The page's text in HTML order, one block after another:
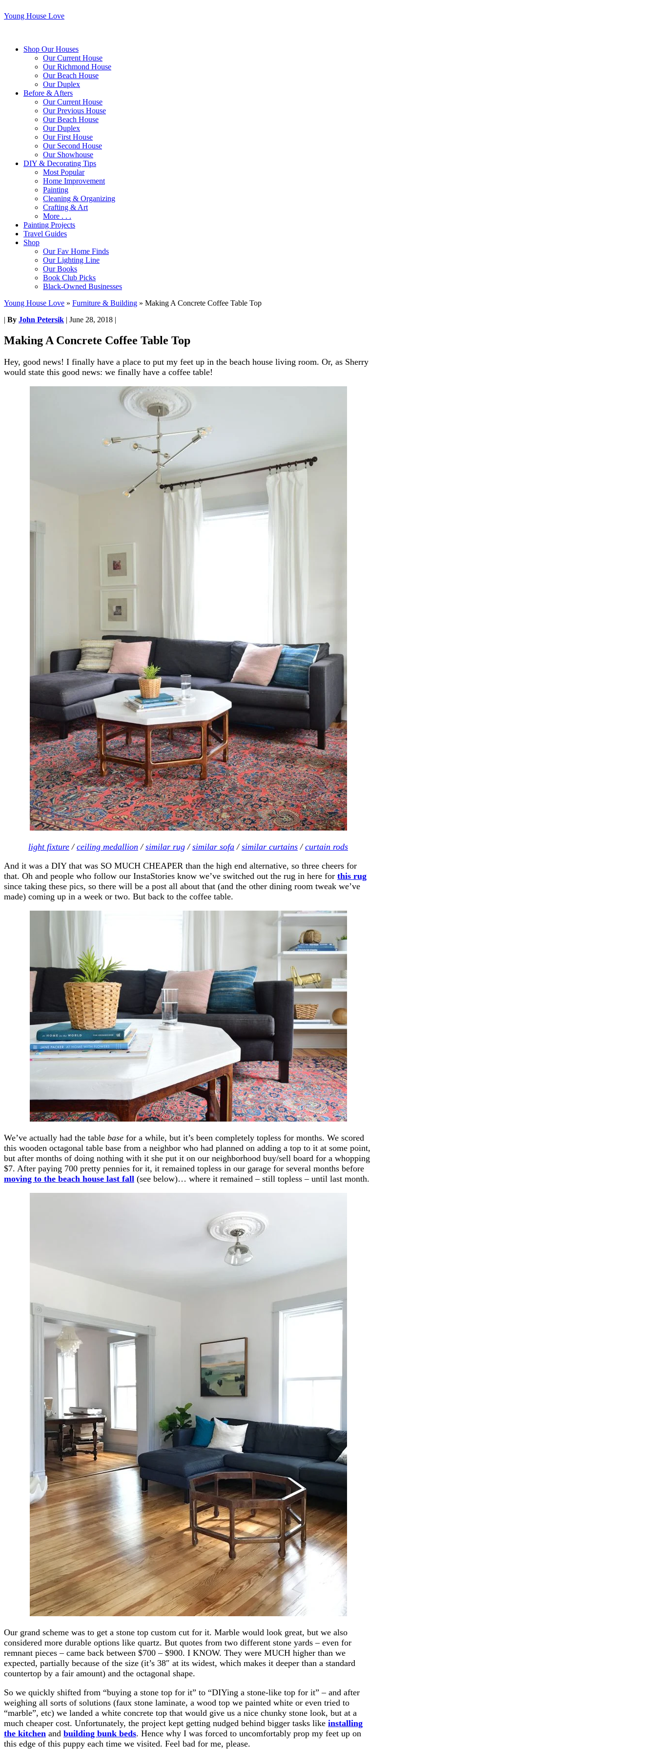
Young House Love
Shop Our Houses
Our Current House
Our Richmond House
Our Beach House
Our Duplex
Before & Afters
Our Current House
Our Previous House
Our Beach House
Our Duplex
Our First House
Our Second House
Our Showhouse
DIY & Decorating Tips
Most Popular
Home Improvement
Painting
Cleaning & Organizing
Crafting & Art
More . . .
Painting Projects
Travel Guides
Shop
Our Fav Home Finds
Our Lighting Line
Our Books
Book Club Picks
Black-Owned Businesses
Young House Love » Furniture & Building » Making A Concrete Coffee Table Top
| By John Petersik | June 28, 2018 |
Making A Concrete Coffee Table Top
Hey, good news! I finally have a place to put my feet up in the beach house living room. Or, as Sherry
would state this good news: we finally have a coffee table!
light fixture /ceiling medallion /similar rug /similar sofa /similar curtains /curtain rods
And it was a DIY that was SO MUCH CHEAPER than the high end alternative, so three cheers for
that. Oh and people who follow our InstaStories know we’ve switched out the rug in here for this rug
since taking these pics, so there will be a post all about that (and the other dining room tweak we’ve
made) coming up in a week or two. But back to the coffee table.
We’ve actually had the table base for a while, but it’s been completely topless for months. We scored
this wooden octagonal table base from a neighbor who had planned on adding a top to it at some point,
but after months of doing nothing with it she put it on our neighborhood buy/sell board for a whopping
$7. After paying 700 pretty pennies for it, it remained topless in our garage for several months before
moving to the beach house last fall (see below)… where it remained – still topless – until last month.
Our grand scheme was to get a stone top custom cut for it. Marble would look great, but we also
considered more durable options like quartz. But quotes from two different stone yards – even for
remnant pieces – came back between $700 – $900. I KNOW. They were MUCH higher than we
expected, partially because of the size (it’s 38″ at its widest, which makes it deeper than a standard
countertop by a fair amount) and the octagonal shape.
So we quickly shifted from “buying a stone top for it” to “DIYing a stone-like top for it” – and after
weighing all sorts of solutions (faux stone laminate, a wood top we painted white or even tried to
“marble”, etc) we landed a white concrete top that would give us a nice chunky stone look, but at a
much cheaper cost. Unfortunately, the project kept getting nudged behind bigger tasks like installing
the kitchen and building bunk beds. Hence why I was forced to uncomfortably prop my feet up on
this edge of this puppy each time we visited. Feel bad for me, please.